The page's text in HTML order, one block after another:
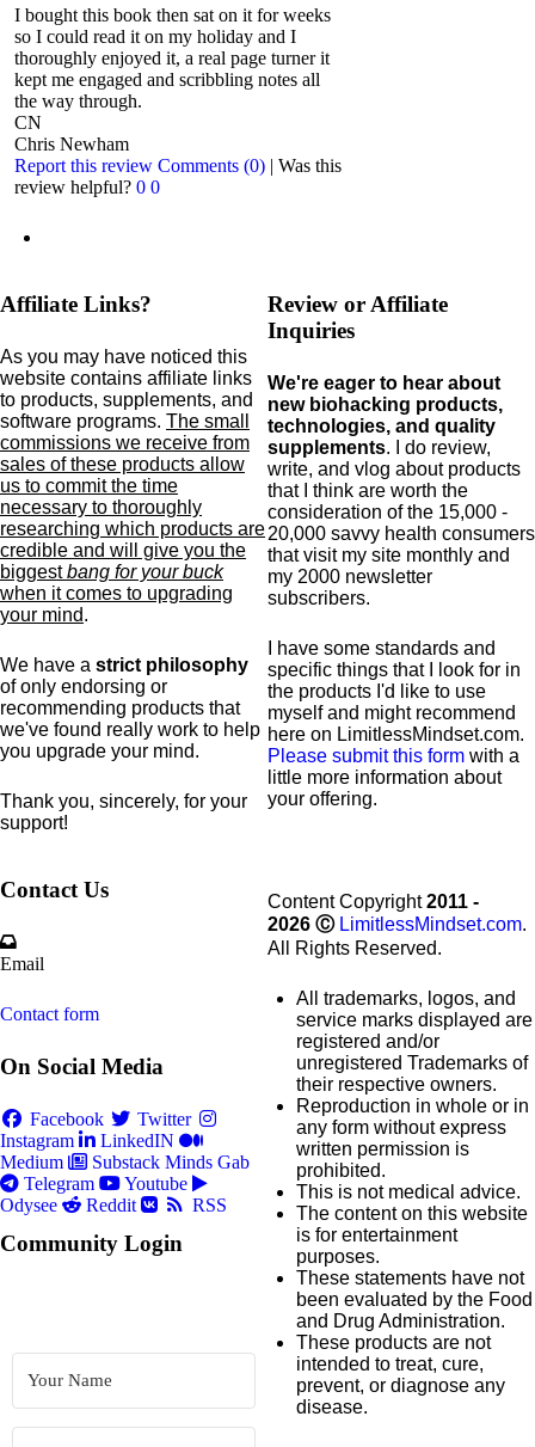
I bought this book then sat on it for weeks
so I could read it on my holiday and I
thoroughly enjoyed it, a real page turner it
kept me engaged and scribbling notes all
the way through.
CN
Chris Newham
Report this review Comments (0) | Was this
review helpful? 0 0
Affiliate Links?
As you may have noticed this
website contains affiliate links
to products, supplements, and
software programs. The small
commissions we receive from
sales of these products allow
us to commit the time
necessary to thoroughly
researching which products are
credible and will give you the
biggestbang for your buck
when it comes to upgrading
your mind.
We have a strict philosophy
of only endorsing or
recommending products that
we've found really work to help
you upgrade your mind.
Thank you, sincerely, for your
support!
Review or Affiliate
Inquiries
We're eager to hear about
new biohacking products,
technologies, and quality
supplements. I do review,
write, and vlog about products
that I think are worth the
consideration of the 15,000 -
20,000 savvy health consumers
that visit my site monthly and
my 2000 newsletter
subscribers.
I have some standards and
specific things that I look for in
the products I'd like to use
myself and might recommend
here on LimitlessMindset.com.
Please submit this form with a
little more information about
your offering.
Contact Us
Email
Contact form
On Social Media
Facebook
Twitter
Instagram
LinkedIN
Medium
Substack Minds Gab
Telegram
Youtube
Odysee
Reddit RSS
Community Login
Content Copyright2011 -
2026 Ⓒ LimitlessMindset.com.
All Rights Reserved.
All trademarks, logos, and
service marks displayed are
registered and/or
unregistered Trademarks of
their respective owners.
Reproduction in whole or in
any form without express
written permission is
prohibited.
This is not medical advice.
The content on this website
is for entertainment
purposes.
These statements have not
been evaluated by the Food
and Drug Administration.
These products are not
intended to treat, cure,
prevent, or diagnose any
disease.